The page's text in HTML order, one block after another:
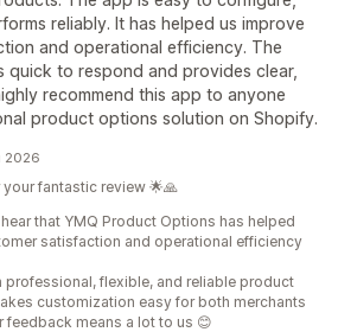
reliably. It has helped us improve
and operational efficiency. The
quick to respond and provides clear,
recommend this app to anyone
product options solution on Shopify.
2026
fantastic review 🌟🙏
that YMQ Product Options has helped
satisfaction and operational efficiency
professional, flexible, and reliable product
customization easy for both merchants
feedback means a lot to us 😊